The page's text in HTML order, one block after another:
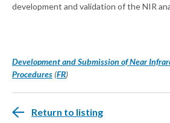
development and validation of the NIR
Development and Submission of Near
Procedures (FR)
Return to listing